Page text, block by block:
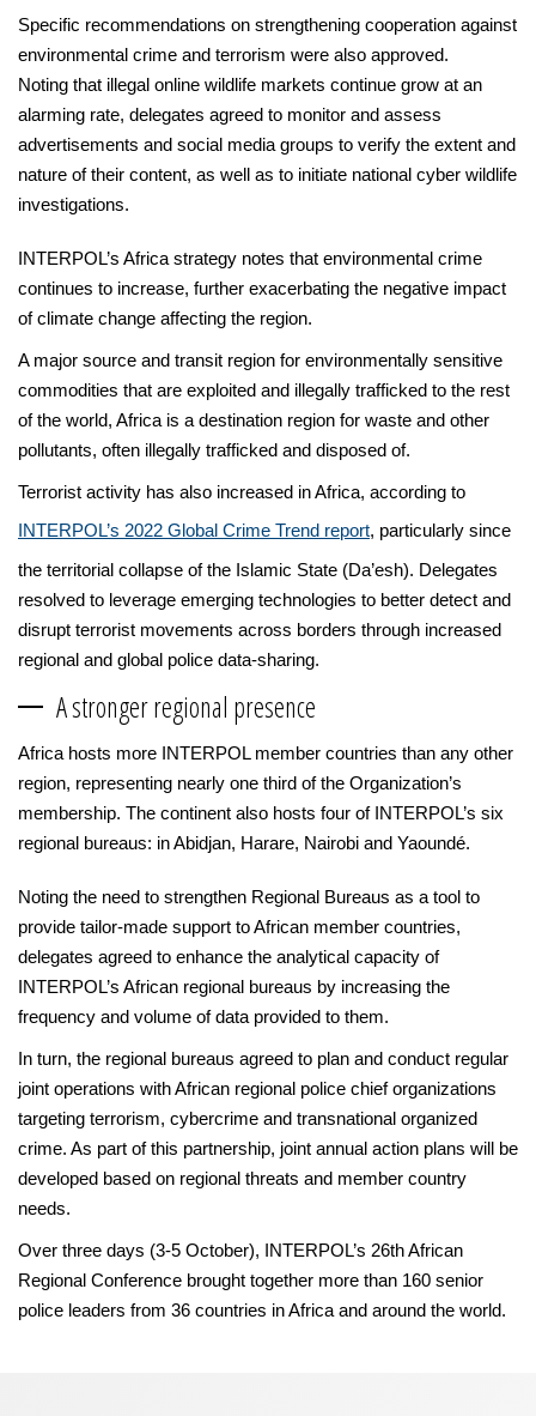
Specific recommendations on strengthening cooperation against
environmental crime and terrorism were also approved.
Noting that illegal online wildlife markets continue grow at an
alarming rate, delegates agreed to monitor and assess
advertisements and social media groups to verify the extent and
nature of their content, as well as to initiate national cyber wildlife
investigations.
INTERPOL’s Africa strategy notes that environmental crime
continues to increase, further exacerbating the negative impact
of climate change affecting the region.
A major source and transit region for environmentally sensitive
commodities that are exploited and illegally trafficked to the rest
of the world, Africa is a destination region for waste and other
pollutants, often illegally trafficked and disposed of.
Terrorist activity has also increased in Africa, according to
INTERPOL’s 2022 Global Crime Trend report, particularly since
the territorial collapse of the Islamic State (Da’esh). Delegates
resolved to leverage emerging technologies to better detect and
disrupt terrorist movements across borders through increased
regional and global police data-sharing.
A stronger regional presence
Africa hosts more INTERPOL member countries than any other
region, representing nearly one third of the Organization’s
membership. The continent also hosts four of INTERPOL’s six
regional bureaus: in Abidjan, Harare, Nairobi and Yaoundé.
Noting the need to strengthen Regional Bureaus as a tool to
provide tailor-made support to African member countries,
delegates agreed to enhance the analytical capacity of
INTERPOL’s African regional bureaus by increasing the
frequency and volume of data provided to them.
In turn, the regional bureaus agreed to plan and conduct regular
joint operations with African regional police chief organizations
targeting terrorism, cybercrime and transnational organized
crime. As part of this partnership, joint annual action plans will be
developed based on regional threats and member country
needs.
Over three days (3-5 October), INTERPOL’s 26th African
Regional Conference brought together more than 160 senior
police leaders from 36 countries in Africa and around the world.